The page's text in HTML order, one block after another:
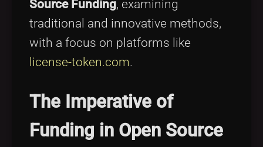
Source Funding, examining
traditional and innovative methods,
with a focus on platforms like
license-token.com.
The Imperative of
Funding in Open Source